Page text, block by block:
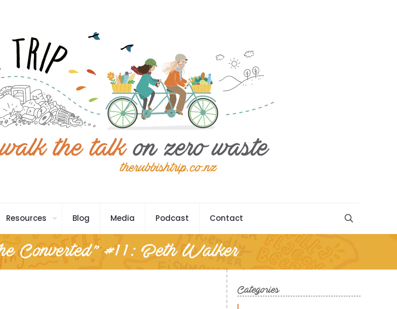
Resources Blog Media Podcast Contact
Converted” #11: Beth Walker
Categories